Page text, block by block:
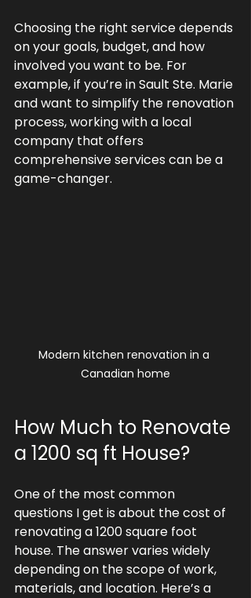
Choosing the right service depends
on your goals, budget, and how
involved you want to be. For
example, if you’re in Sault Ste. Marie
and want to simplify the renovation
process, working with a local
company that offers
comprehensive services can be a
game-changer.
Modern kitchen renovation in a
Canadian home
How Much to Renovate
a 1200 sq ft House?
One of the most common
questions I get is about the cost of
renovating a 1200 square foot
house. The answer varies widely
depending on the scope of work,
materials, and location. Here’s a